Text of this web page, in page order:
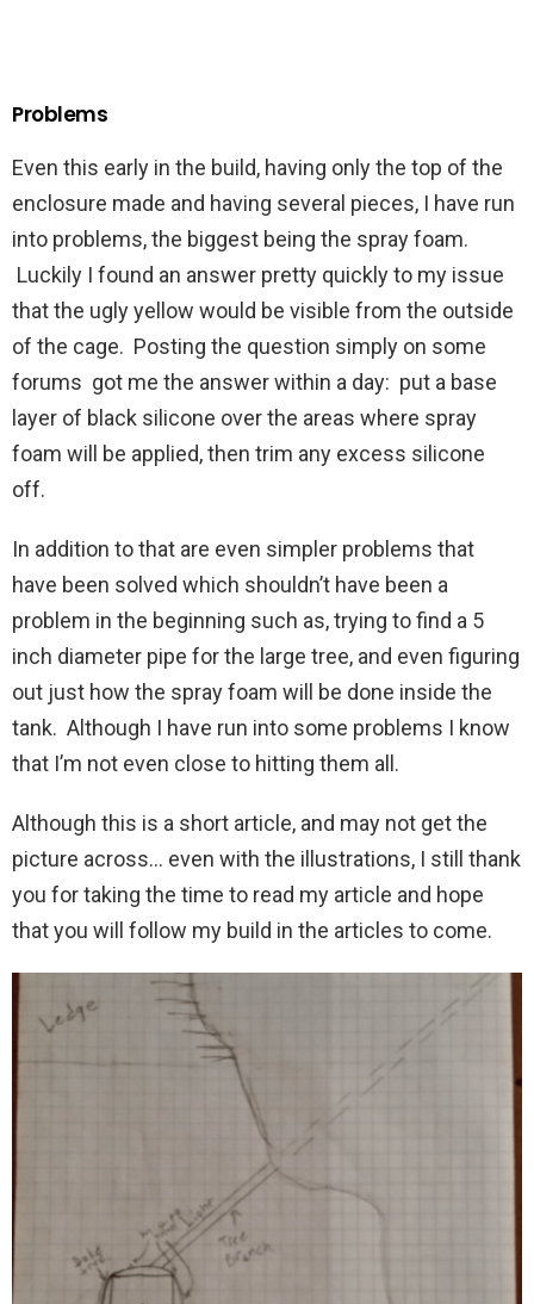
Problems
Even this early in the build, having only the top of the
enclosure made and having several pieces, I have run
into problems, the biggest being the spray foam.
Luckily I found an answer pretty quickly to my issue
that the ugly yellow would be visible from the outside
of the cage. Posting the question simply on some
forums got me the answer within a day: put a base
layer of black silicone over the areas where spray
foam will be applied, then trim any excess silicone
off.
In addition to that are even simpler problems that
have been solved which shouldn’t have been a
problem in the beginning such as, trying to find a 5
inch diameter pipe for the large tree, and even figuring
out just how the spray foam will be done inside the
tank. Although I have run into some problems I know
that I’m not even close to hitting them all.
Although this is a short article, and may not get the
picture across… even with the illustrations, I still thank
you for taking the time to read my article and hope
that you will follow my build in the articles to come.